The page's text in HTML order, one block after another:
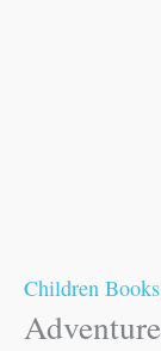
Children Books